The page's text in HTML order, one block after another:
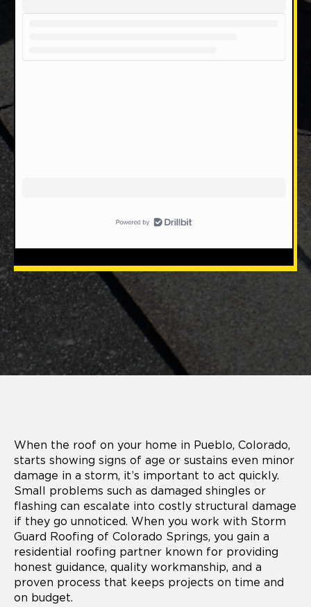
When the roof on your home in Pueblo, Colorado,
starts showing signs of age or sustains even minor
damage in a storm, it’s important to act quickly.
Small problems such as damaged shingles or
flashing can escalate into costly structural damage
if they go unnoticed. When you work with Storm
Guard Roofing of Colorado Springs, you gain a
residential roofing partner known for providing
honest guidance, quality workmanship, and a
proven process that keeps projects on time and
on budget.